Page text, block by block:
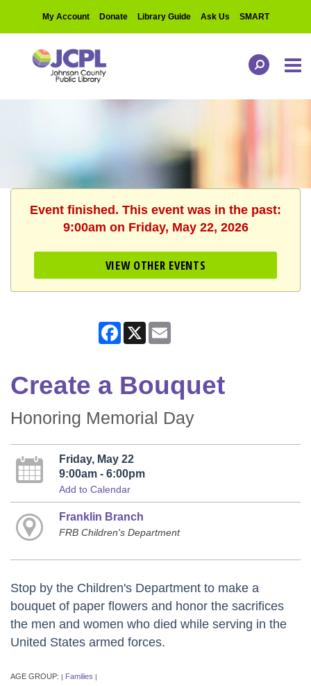
My Account Donate Library Guide Ask Us SMART
Event finished. This event was in the past:
9:00am on Friday, May 22, 2026
VIEW OTHER EVENTS
Facebook
X
Create a Bouquet
Honoring Memorial Day
Friday, May 22
9:00am - 6:00pm
Add to Calendar
Franklin Branch
FRB Children's Department
Stop by the Children's Department to make a
bouquet of paper flowers and honor the sacrifices
the men and women who died while serving in the
United States armed forces.
AGE GROUP: | Families |